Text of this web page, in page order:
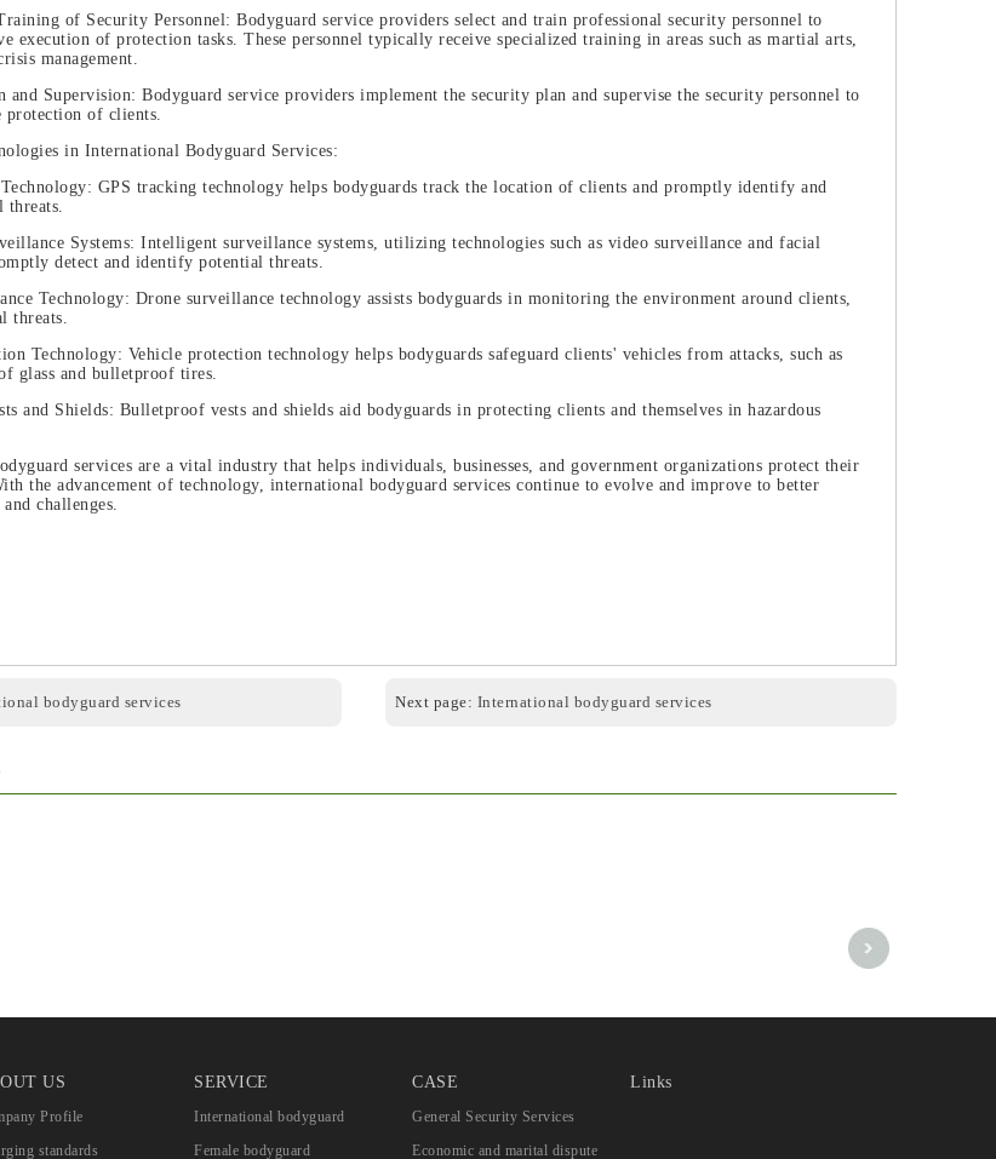
of Security Personnel: Bodyguard service providers select and train professional security personnel to
execution of protection tasks. These personnel typically receive specialized training in areas such as martial arts,
management.
and Supervision: Bodyguard service providers implement the security plan and supervise the security personnel to
protection of clients.
in International Bodyguard Services:
GPS tracking technology helps bodyguards track the location of clients and promptly identify and
Systems: Intelligent surveillance systems, utilizing technologies such as video surveillance and facial
detect and identify potential threats.
Technology: Drone surveillance technology assists bodyguards in monitoring the environment around clients,
threats.
Technology: Vehicle protection technology helps bodyguards safeguard clients' vehicles from attacks, such as
glass and bulletproof tires.
and Shields: Bulletproof vests and shields aid bodyguards in protecting clients and themselves in hazardous
services are a vital industry that helps individuals, businesses, and government organizations protect their
the advancement of technology, international bodyguard services continue to evolve and improve to better
challenges.
bodyguard services Next page: International bodyguard services
US
Profile
standards
SERVICE
International bodyguard
Female bodyguard
CASE
General Security Services
Economic and marital dispute
Links